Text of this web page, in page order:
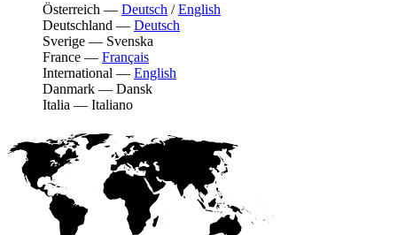
Österreich — Deutsch /English
Deutschland — Deutsch
Sverige — Svenska
France — Français
International — English
Danmark — Dansk
Italia — Italiano